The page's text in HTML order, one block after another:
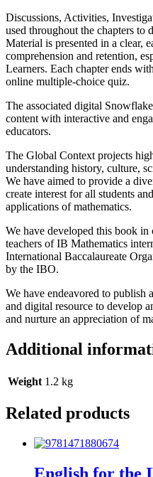
Discussions, Activities,
used throughout the chapters to
Material is presented in a clear,
comprehension and retention,
Learners. Each chapter ends
online multiple-choice quiz.
The associated digital
content with interactive and
educators.
The Global Context projects
understanding history, culture,
We have aimed to provide a
create interest for all students
applications of mathematics.
We have developed this book
teachers of IB Mathematics
International Baccalaureate
by the IBO.
We have endeavored to publish
and digital resource to develop
and nurture an appreciation of
Additional
Weight 1.2 kg
Related products